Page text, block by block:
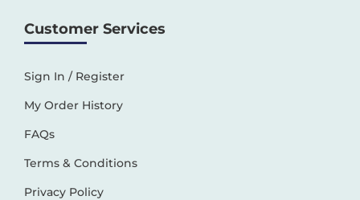
Customer Services
Sign In / Register
My Order History
FAQs
Terms & Conditions
Privacy Policy